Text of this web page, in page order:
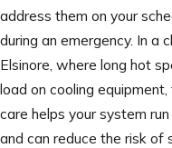
address them on your
during an emergency. In a
Elsinore, where long hot
load on cooling
care helps your system
and can reduce the risk of